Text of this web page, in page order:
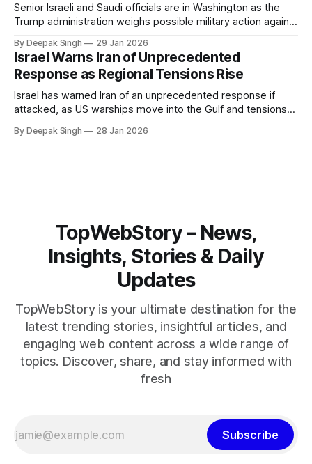
Senior Israeli and Saudi officials are in Washington as the
Trump administration weighs possible military action against
pressure building from all sides, the next US move could
reshape the region.
By Deepak Singh 29 Jan 2026
Israel Warns Iran of Unprecedented
Response as Regional Tensions Rise
Israel has warned Iran of an unprecedented response if
attacked, as US warships move into the Gulf and tensions
pressure building, the world is watching Tehran’s next move
By Deepak Singh 28 Jan 2026
TopWebStory – News,
Insights, Stories & Daily
Updates
TopWebStory is your ultimate destination for the
latest trending stories, insightful articles, and
engaging web content across a wide range of
topics. Discover, share, and stay informed with
fresh
Subscribe